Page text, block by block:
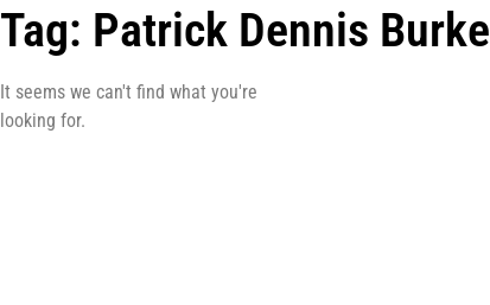
Tag: Patrick Dennis Burke
It seems we can't find what you're
looking for.